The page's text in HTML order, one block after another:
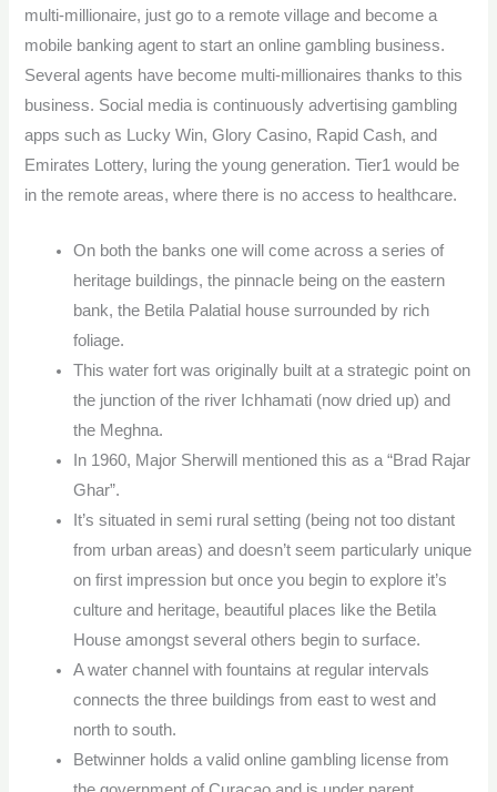
multi-millionaire, just go to a remote village and become a
mobile banking agent to start an online gambling business.
Several agents have become multi-millionaires thanks to this
business. Social media is continuously advertising gambling
apps such as Lucky Win, Glory Casino, Rapid Cash, and
Emirates Lottery, luring the young generation. Tier1 would be
in the remote areas, where there is no access to healthcare.
On both the banks one will come across a series of
heritage buildings, the pinnacle being on the eastern
bank, the Betila Palatial house surrounded by rich
foliage.
This water fort was originally built at a strategic point on
the junction of the river Ichhamati (now dried up) and
the Meghna.
In 1960, Major Sherwill mentioned this as a “Brad Rajar
Ghar”.
It’s situated in semi rural setting (being not too distant
from urban areas) and doesn’t seem particularly unique
on first impression but once you begin to explore it’s
culture and heritage, beautiful places like the Betila
House amongst several others begin to surface.
A water channel with fountains at regular intervals
connects the three buildings from east to west and
north to south.
Betwinner holds a valid online gambling license from